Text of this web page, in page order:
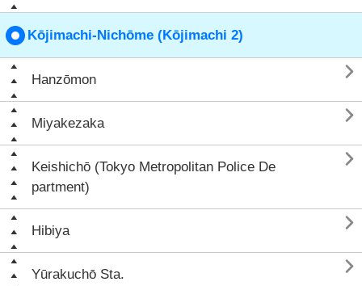
Kōjimachi-Nichōme (Kōjimachi 2)
Hanzōmon 
Miyakezaka 
Keishichō (Tokyo Metropolitan Police De
partment)

Hibiya 
Yūrakuchō Sta. 